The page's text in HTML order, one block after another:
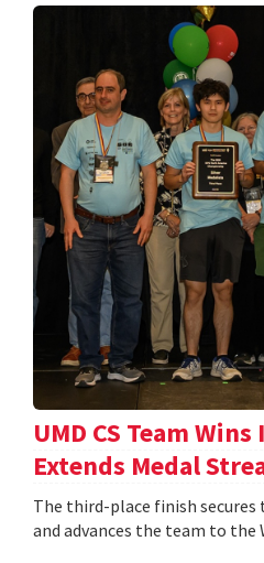
UMD CS Team
Extends Medal
The third-place finish
and advances the team to the